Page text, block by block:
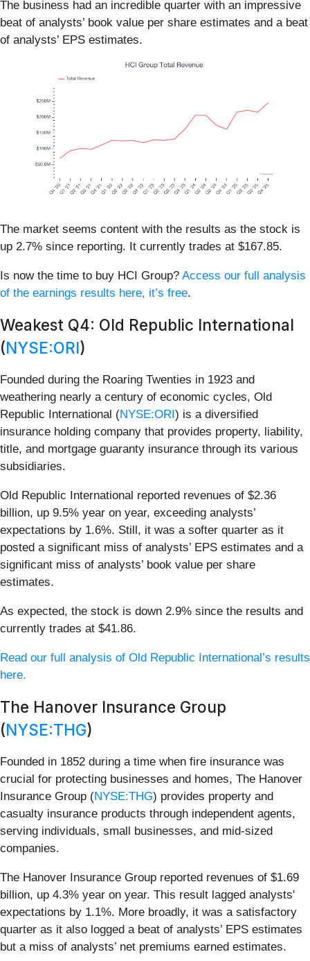
The business had an incredible quarter with an impressive
beat of analysts’ book value per share estimates and a beat
of analysts’ EPS estimates.
The market seems content with the results as the stock is
up 2.7% since reporting. It currently trades at $167.85.
Is now the time to buy HCI Group? Access our full analysis
of the earnings results here, it’s free.
Weakest Q4: Old Republic International
(NYSE:ORI)
Founded during the Roaring Twenties in 1923 and
weathering nearly a century of economic cycles, Old
Republic International (NYSE:ORI) is a diversified
insurance holding company that provides property, liability,
title, and mortgage guaranty insurance through its various
subsidiaries.
Old Republic International reported revenues of $2.36
billion, up 9.5% year on year, exceeding analysts’
expectations by 1.6%. Still, it was a softer quarter as it
posted a significant miss of analysts’ EPS estimates and a
significant miss of analysts’ book value per share
estimates.
As expected, the stock is down 2.9% since the results and
currently trades at $41.86.
Read our full analysis of Old Republic International’s results
here.
The Hanover Insurance Group
(NYSE:THG)
Founded in 1852 during a time when fire insurance was
crucial for protecting businesses and homes, The Hanover
Insurance Group (NYSE:THG) provides property and
casualty insurance products through independent agents,
serving individuals, small businesses, and mid-sized
companies.
The Hanover Insurance Group reported revenues of $1.69
billion, up 4.3% year on year. This result lagged analysts'
expectations by 1.1%. More broadly, it was a satisfactory
quarter as it also logged a beat of analysts’ EPS estimates
but a miss of analysts’ net premiums earned estimates.